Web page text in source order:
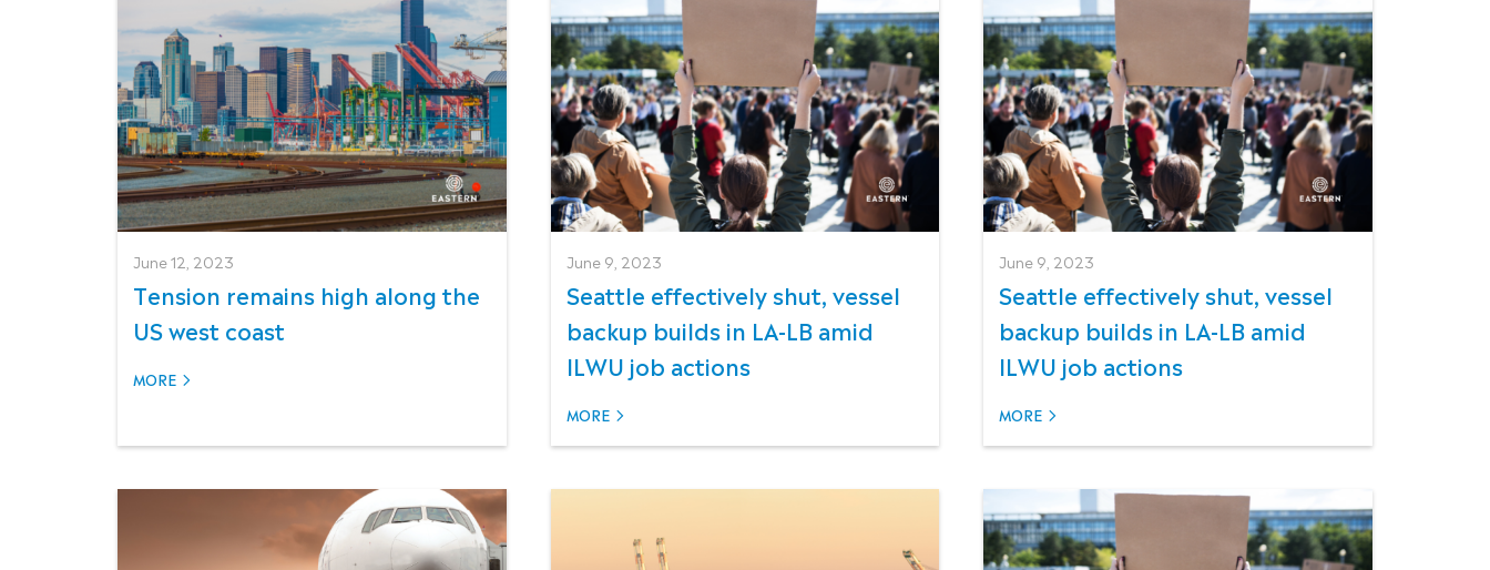
June 12, 2023
Tension remains high along the
US west coast
MORE
June 9, 2023
Seattle effectively shut, vessel
backup builds in LA-LB amid
ILWU job actions
MORE
June 9, 2023
Seattle effectively shut, vessel
backup builds in LA-LB amid
ILWU job actions
MORE